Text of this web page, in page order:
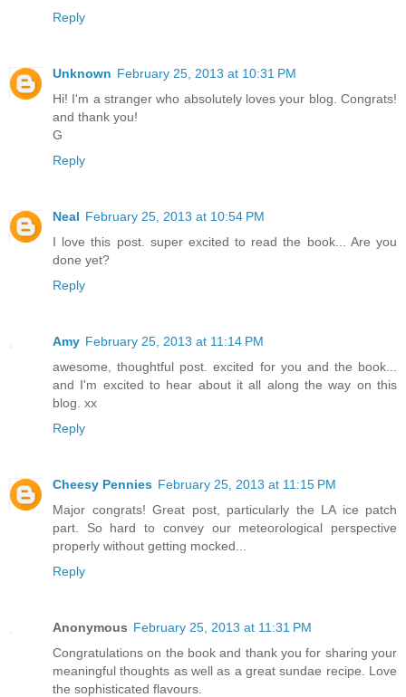
Reply
Unknown February 25, 2013 at 10:31 PM
Hi! I'm a stranger who absolutely loves your blog. Congrats!
and thank you!
G
Reply
Neal February 25, 2013 at 10:54 PM
I love this post. super excited to read the book... Are you
done yet?
Reply
Amy February 25, 2013 at 11:14 PM
awesome, thoughtful post. excited for you and the book...
and I'm excited to hear about it all along the way on this
blog. xx
Reply
Cheesy Pennies February 25, 2013 at 11:15 PM
Major congrats! Great post, particularly the LA ice patch
part. So hard to convey our meteorological perspective
properly without getting mocked...
Reply
Anonymous February 25, 2013 at 11:31 PM
Congratulations on the book and thank you for sharing your
meaningful thoughts as well as a great sundae recipe. Love
the sophisticated flavours.